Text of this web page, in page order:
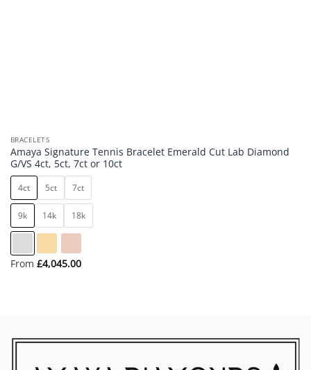
BRACELETS
Amaya Signature Tennis Bracelet Emerald Cut Lab Diamond
G/VS 4ct, 5ct, 7ct or 10ct
4ct 5ct 7ct
9k 14k 18k
From £4,045.00